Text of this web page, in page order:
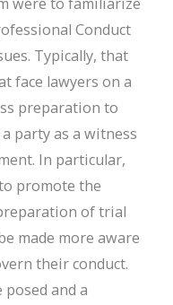
Conduct
Typically, that
face lawyers on a
preparation to
party as a witness
In particular,
promote the
of trial
made more aware
their conduct.
and a